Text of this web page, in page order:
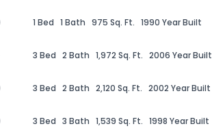
1 Bed 1 Bath 975 Sq. Ft. 1990 Year Built
3 Bed 2 Bath 1,972 Sq. Ft. 2006 Year Built
3 Bed 2 Bath 2,120 Sq. Ft. 2002 Year Built
3 Bed 3 Bath 1,539 Sq. Ft. 1998 Year Built